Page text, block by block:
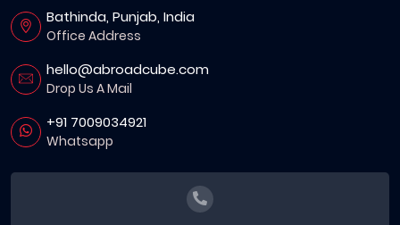
Bathinda, Punjab, India
Office Address
hello@abroadcube.com
Drop Us A Mail
+91 7009034921
Whatsapp